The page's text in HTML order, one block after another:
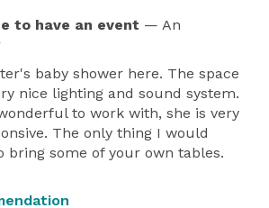
to have an event — An
baby shower here. The space
nice lighting and sound system.
to work with, she is very
The only thing I would
bring some of your own tables.